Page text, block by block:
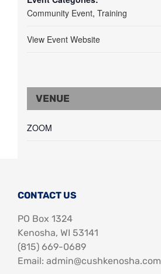
Community Event, Training
View Event Website
VENUE
ZOOM
CONTACT US
PO Box 1324
Kenosha, WI 53141
‪(815) 669-0689‬
Email: admin@cushkenosha.com